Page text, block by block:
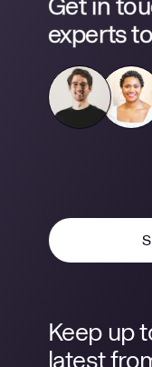
Get in
experts
Keep up